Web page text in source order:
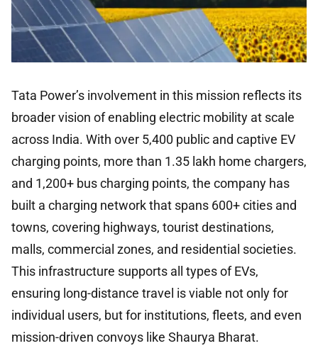
Tata Power’s involvement in this mission reflects its
broader vision of enabling electric mobility at scale
across India. With over 5,400 public and captive EV
charging points, more than 1.35 lakh home chargers,
and 1,200+ bus charging points, the company has
built a charging network that spans 600+ cities and
towns, covering highways, tourist destinations,
malls, commercial zones, and residential societies.
This infrastructure supports all types of EVs,
ensuring long-distance travel is viable not only for
individual users, but for institutions, fleets, and even
mission-driven convoys like Shaurya Bharat.